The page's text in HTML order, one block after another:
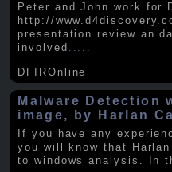
Peter and John work for
http://
presentation review an
involved .....
DFIROnline
Malware Detection
image, by Harlan
If you have any
you will know that
to windows analysis. In